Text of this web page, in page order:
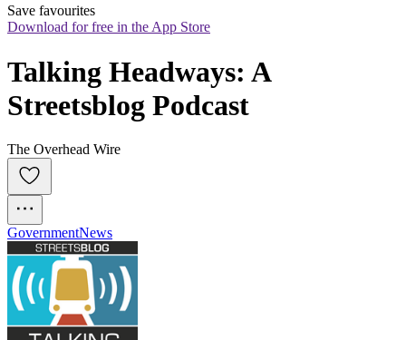
Save favourites
Download for free in the App Store
Talking Headways: A
Streetsblog Podcast
The Overhead Wire
GovernmentNews